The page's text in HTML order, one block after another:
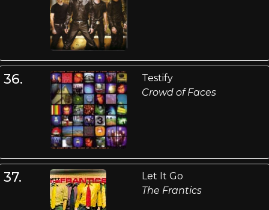
36.
Testify
Crowd of Faces
37.
Let It Go
The Frantics